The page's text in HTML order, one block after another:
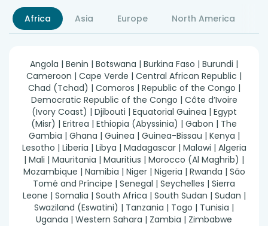
Africa Asia Europe North America
Angola | Benin | Botswana | Burkina Faso | Burundi |
Cameroon | Cape Verde | Central African Republic |
Chad (Tchad) | Comoros | Republic of the Congo |
Democratic Republic of the Congo | Côte d’Ivoire
(Ivory Coast) | Djibouti | Equatorial Guinea | Egypt
(Misr) | Eritrea | Ethiopia (Abyssinia) | Gabon | The
Gambia | Ghana | Guinea | Guinea-Bissau | Kenya |
Lesotho | Liberia | Libya | Madagascar | Malawi | Algeria
| Mali | Mauritania | Mauritius | Morocco (Al Maghrib) |
Mozambique | Namibia | Niger | Nigeria | Rwanda | São
Tomé and Príncipe | Senegal | Seychelles | Sierra
Leone | Somalia | South Africa | South Sudan | Sudan |
Swaziland (Eswatini) | Tanzania | Togo | Tunisia |
Uganda | Western Sahara | Zambia | Zimbabwe